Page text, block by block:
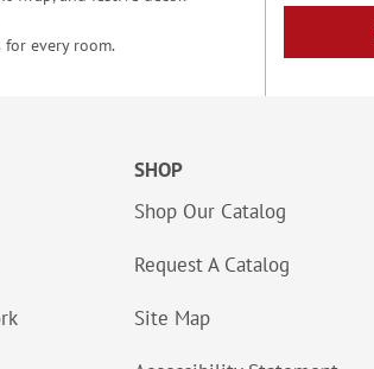
for every room.
SHOP
Shop Our Catalog
Request A Catalog
Site Map